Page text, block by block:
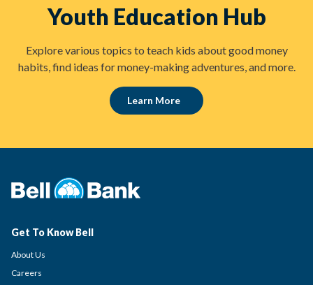
Youth Education Hub
Explore various topics to teach kids about good money
habits, find ideas for money-making adventures, and more.
Learn More
Get To Know Bell
About Us
Careers